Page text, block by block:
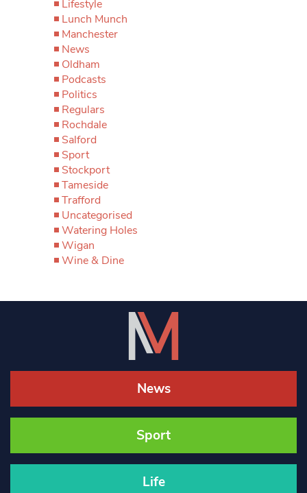
Lifestyle
Lunch Munch
Manchester
News
Oldham
Podcasts
Politics
Regulars
Rochdale
Salford
Sport
Stockport
Tameside
Trafford
Uncategorised
Watering Holes
Wigan
Wine & Dine
News
Sport
Life